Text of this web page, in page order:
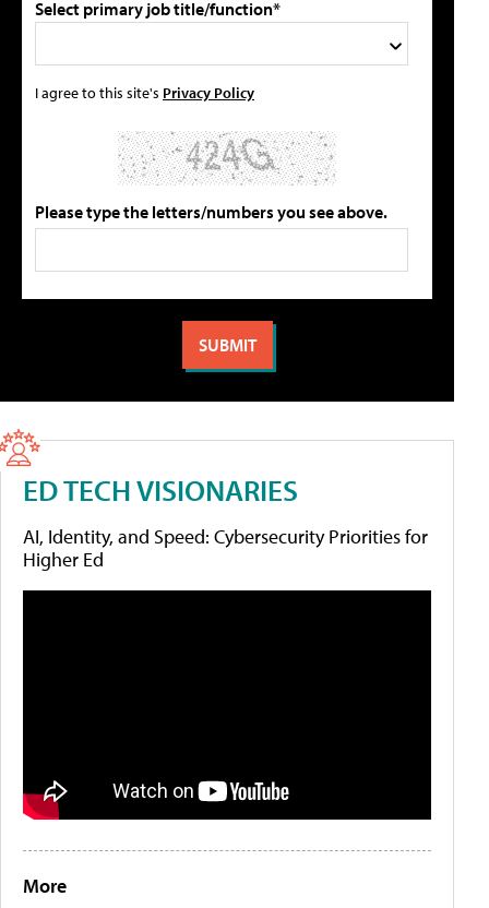
Select primary job title/function*
I agree to this site's Privacy Policy
Please type the letters/numbers you see above.
ED TECH VISIONARIES
AI, Identity, and Speed: Cybersecurity Priorities for
Higher Ed
More